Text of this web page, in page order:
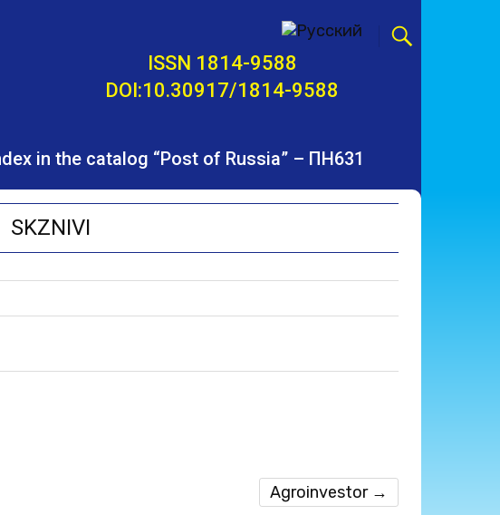
ISSN 1814-9588
DOI:10.30917/1814-9588
in the catalog “Post of Russia” – ПН631
SKZNIVI
Agroinvestor →